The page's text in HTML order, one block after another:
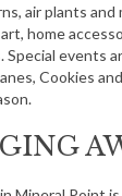
air plants and
home
events
Cookies